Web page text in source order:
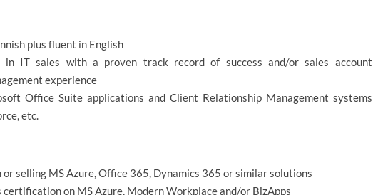
plus fluent in English
in IT sales with a proven track record of success and/or sales account
experience
Office Suite applications and Client Relationship Management systems
etc.
selling MS Azure, Office 365, Dynamics 365 or similar solutions
on MS Azure, Modern Workplace and/or BizApps